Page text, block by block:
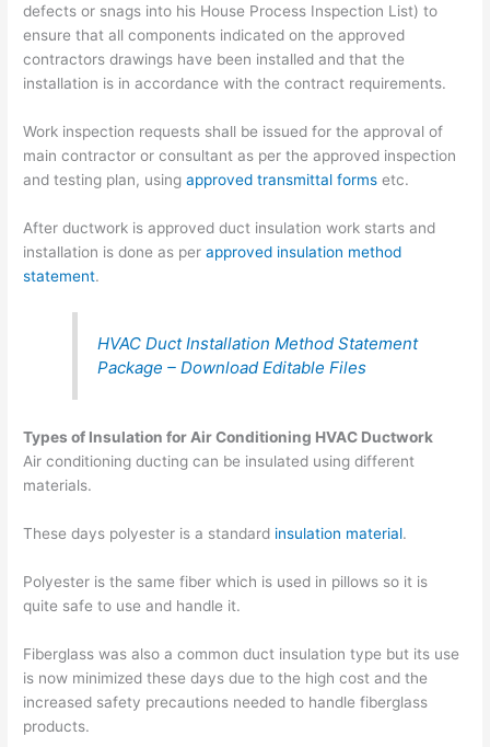
defects or snags into his House Process Inspection List) to
ensure that all components indicated on the approved
contractors drawings have been installed and that the
installation is in accordance with the contract requirements.
Work inspection requests shall be issued for the approval of
main contractor or consultant as per the approved inspection
and testing plan, usingapproved transmittal forms etc.
After ductwork is approved duct insulation work starts and
installation is done as perapproved insulation method
statement.
HVAC Duct Installation Method Statement
Package – Download Editable Files
Types of Insulation for Air Conditioning HVAC Ductwork
Air conditioning ducting can be insulated using different
materials.
These days polyester is a standard insulation material.
Polyester is the same fiber which is used in pillows so it is
quite safe to use and handle it.
Fiberglass was also a common duct insulation type but its use
is now minimized these days due to the high cost and the
increased safety precautions needed to handle fiberglass
products.